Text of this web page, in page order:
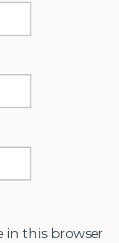
in this browser